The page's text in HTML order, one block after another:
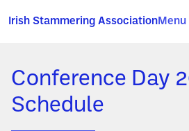
Irish Stammering AssociationMenu
Conference Day
Schedule